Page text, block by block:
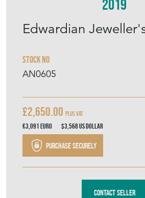
Edwardian
Stock No
AN0605
2019
£2,650.00 Plus VAT
€3,091Euro $3,568US Dollar
Purchase securely
Contact Seller